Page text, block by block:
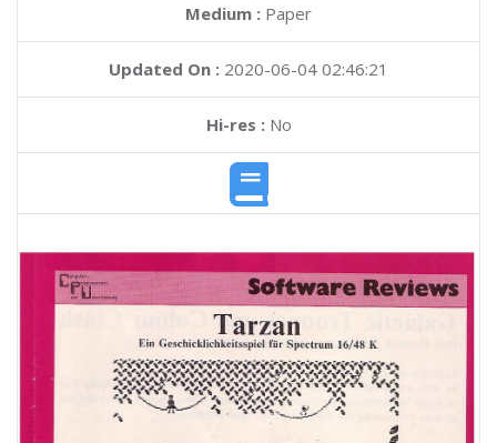
Medium : Paper
Updated On : 2020-06-04 02:46:21
Hi-res :No